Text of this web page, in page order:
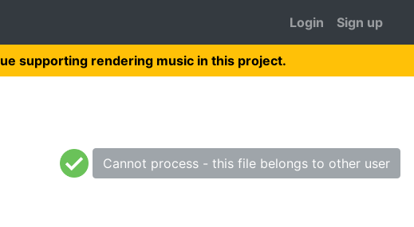
Login Sign up
supporting rendering music in this project.
Cannot process - this file belongs to other user